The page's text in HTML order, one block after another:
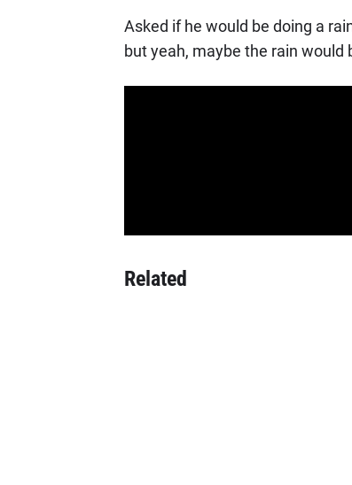
Asked if he would be doing a
but yeah, maybe the rain would
Related